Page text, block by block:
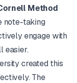
Method
note-taking
engage with
easier.
created this
The